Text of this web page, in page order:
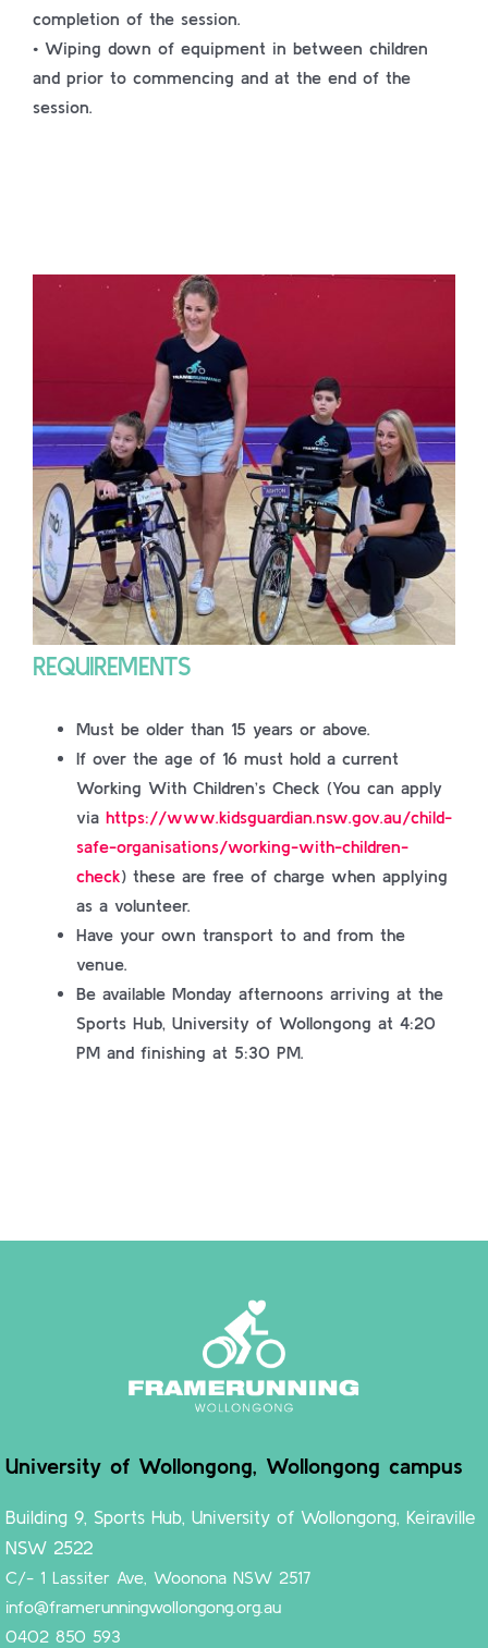
completion of the session.
• Wiping down of equipment in between children
and prior to commencing and at the end of the
session.
REQUIREMENTS
Must be older than 15 years or above.
If over the age of 16 must hold a current
Working With Children’s Check (You can apply
via https://www.kidsguardian.nsw.gov.au/child-
safe-organisations/working-with-children-
check) these are free of charge when applying
as a volunteer.
Have your own transport to and from the
venue.
Be available Monday afternoons arriving at the
Sports Hub, University of Wollongong at 4:20
PM and finishing at 5:30 PM.
University of Wollongong, Wollongong campus
Building 9, Sports Hub, University of Wollongong, Keiraville
NSW 2522
C/- 1 Lassiter Ave, Woonona NSW 2517
info@framerunningwollongong.org.au
0402 850 593